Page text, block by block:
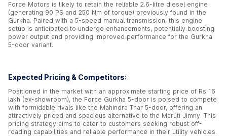
Force Motors is likely to retain the reliable 2.6-litre diesel engine
(generating 90 PS and 250 Nm of torque) previously found in the
Gurkha. Paired with a 5-speed manual transmission, this engine
setup is anticipated to undergo enhancements, potentially boosting
power output and providing improved performance for the Gurkha
5-door variant.
Expected Pricing & Competitors:
Positioned in the market with an approximate starting price of Rs 16
lakh (ex-showroom), the Force Gurkha 5-door is poised to compete
with formidable rivals like the Mahindra Thar 5-door, offering an
attractively priced and spacious alternative to the Maruti Jimny. This
pricing strategy aims to cater to customers seeking robust off-
roading capabilities and reliable performance in their utility vehicles.